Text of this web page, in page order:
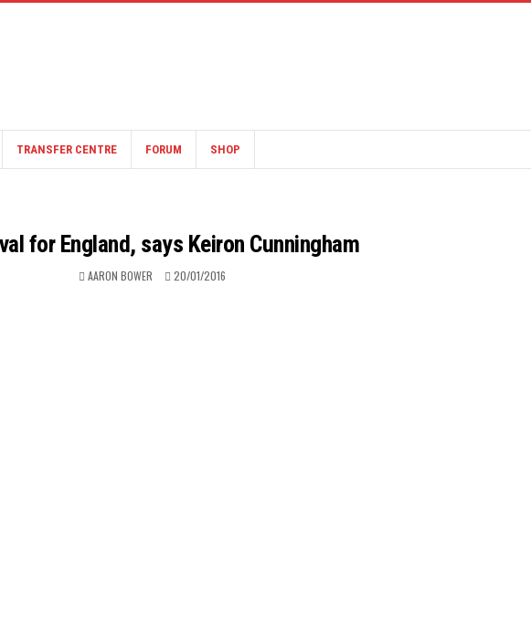
TRANSFER CENTRE FORUM SHOP
for England, says Keiron Cunningham
AARON BOWER 20/01/2016